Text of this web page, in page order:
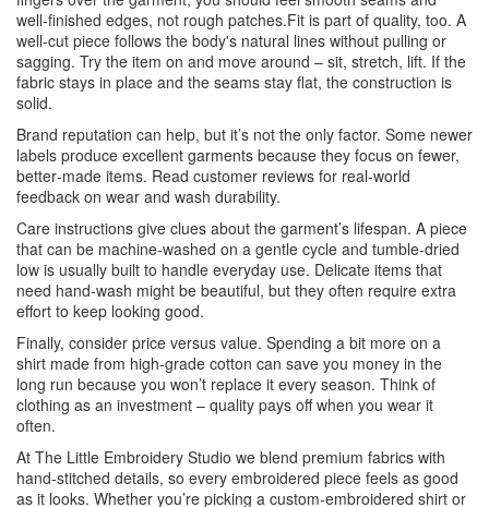
well‑finished edges, not rough patches.Fit is part of quality, too. A
well‑cut piece follows the body's natural lines without pulling or
sagging. Try the item on and move around – sit, stretch, lift. If the
fabric stays in place and the seams stay flat, the construction is
solid.
Brand reputation can help, but it’s not the only factor. Some newer
labels produce excellent garments because they focus on fewer,
better‑made items. Read customer reviews for real‑world
feedback on wear and wash durability.
Care instructions give clues about the garment’s lifespan. A piece
that can be machine‑washed on a gentle cycle and tumble‑dried
low is usually built to handle everyday use. Delicate items that
need hand‑wash might be beautiful, but they often require extra
effort to keep looking good.
Finally, consider price versus value. Spending a bit more on a
shirt made from high‑grade cotton can save you money in the
long run because you won’t replace it every season. Think of
clothing as an investment – quality pays off when you wear it
often.
At The Little Embroidery Studio we blend premium fabrics with
hand‑stitched details, so every embroidered piece feels as good
as it looks. Whether you’re picking a custom‑embroidered shirt or